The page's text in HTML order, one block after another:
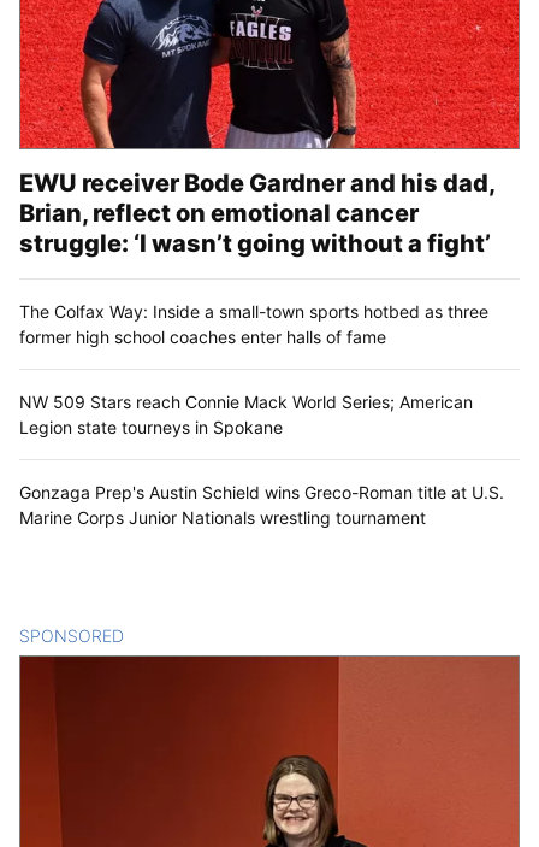
EWU receiver Bode Gardner and his dad,
Brian, reflect on emotional cancer
struggle: ‘I wasn’t going without a fight’
The Colfax Way: Inside a small-town sports hotbed as three
former high school coaches enter halls of fame
NW 509 Stars reach Connie Mack World Series; American
Legion state tourneys in Spokane
Gonzaga Prep's Austin Schield wins Greco-Roman title at U.S.
Marine Corps Junior Nationals wrestling tournament
SPONSORED